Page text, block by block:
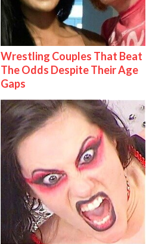
Wrestling Couples That Beat
The Odds Despite Their Age
Gaps